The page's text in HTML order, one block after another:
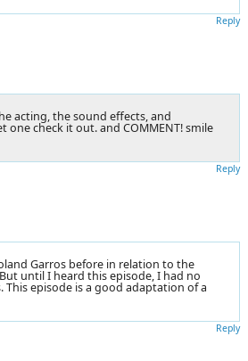
Reply
acting, the sound effects, and
one check it out. and COMMENT! smile
Reply
Garros before in relation to the
until I heard this episode, I had no
This episode is a good adaptation of a
Reply